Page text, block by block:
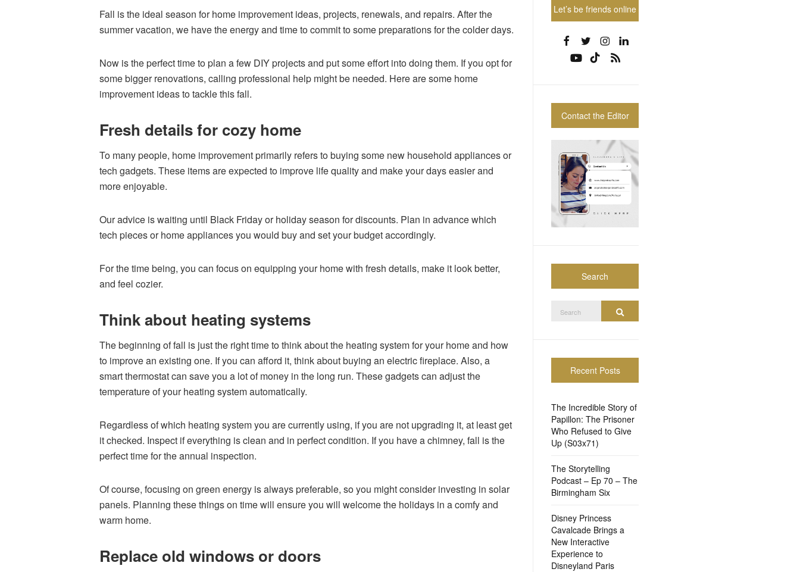
Fall is the ideal season for home improvement ideas, projects, renewals, and repairs. After the
summer vacation, we have the energy and time to commit to some preparations for the colder days.
Now is the perfect time to plan a few DIY projects and put some effort into doing them. If you opt for
some bigger renovations, calling professional help might be needed. Here are some home
improvement ideas to tackle this fall.
Fresh details for cozy home
To many people, home improvement primarily refers to buying some new household appliances or
tech gadgets. These items are expected to improve life quality and make your days easier and
more enjoyable.
Our advice is waiting until Black Friday or holiday season for discounts. Plan in advance which
tech pieces or home appliances you would buy and set your budget accordingly.
For the time being, you can focus on equipping your home with fresh details, make it look better,
and feel cozier.
Think about heating systems
The beginning of fall is just the right time to think about the heating system for your home and how
to improve an existing one. If you can afford it, think about buying an electric fireplace. Also, a
smart thermostat can save you a lot of money in the long run. These gadgets can adjust the
temperature of your heating system automatically.
Regardless of which heating system you are currently using, if you are not upgrading it, at least get
it checked. Inspect if everything is clean and in perfect condition. If you have a chimney, fall is the
perfect time for the annual inspection.
Of course, focusing on green energy is always preferable, so you might consider investing in solar
panels. Planning these things on time will ensure you will welcome the holidays in a comfy and
warm home.
Replace old windows or doors
Let’s be friends online
Contact the Editor
Search
for:
Recent Posts
The Incredible Story of
Papillon: The Prisoner
Who Refused to Give
Up (S03x71)
The Storytelling
Podcast – Ep 70 – The
Birmingham Six
Disney Princess
Cavalcade Brings a
New Interactive
Experience to
Disneyland Paris